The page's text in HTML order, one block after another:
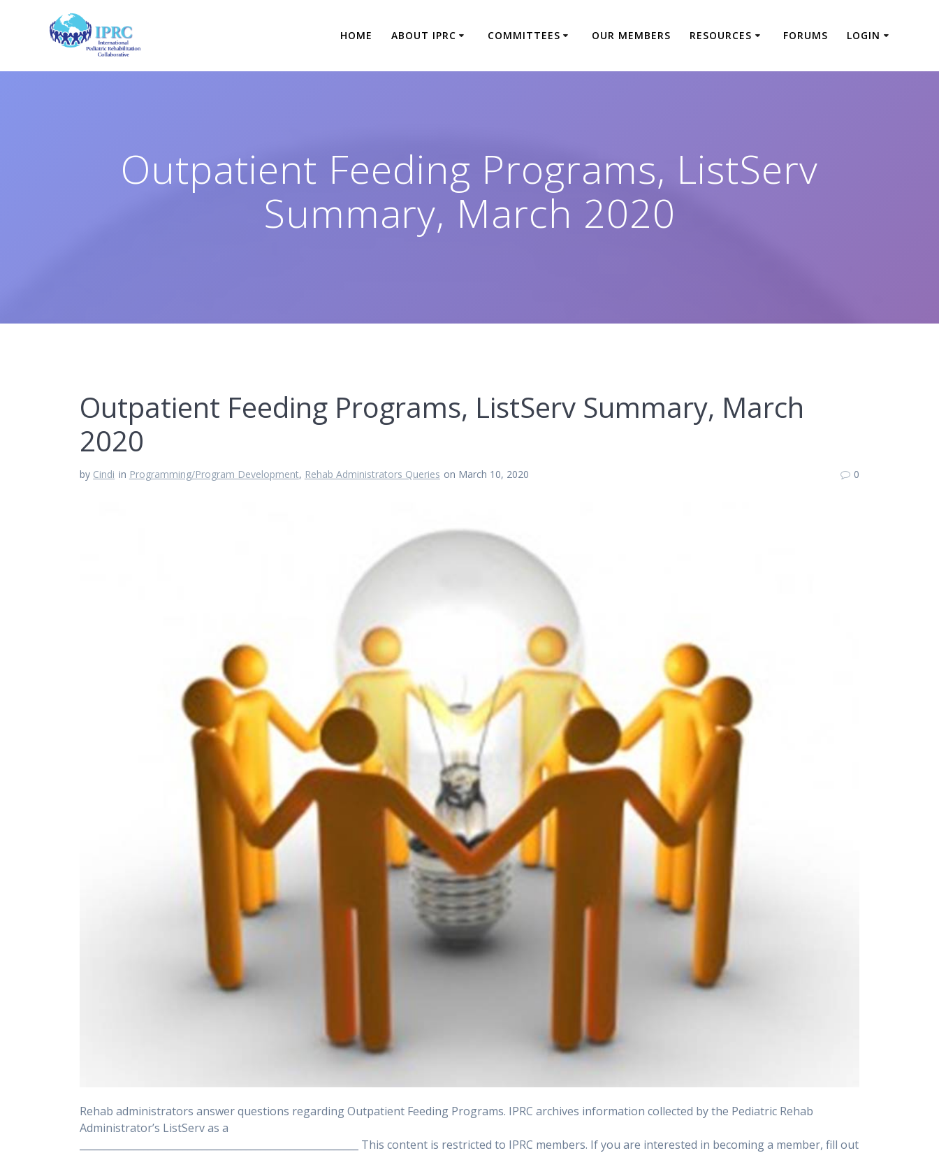
HOME ABOUT IPRC COMMITTEES OUR MEMBERS RESOURCES FORUMS LOGIN
Outpatient Feeding Programs, ListServ
Summary, March 2020
Outpatient Feeding Programs, ListServ Summary, March
2020
by Cindi in Programming/Program Development, Rehab Administrators Queries on March 10, 2020 0
Rehab administrators answer questions regarding Outpatient Feeding Programs. IPRC archives information collected by the Pediatric Rehab
Administrator’s ListServ as a
_________________________________________________________ This content is restricted to IPRC members. If you are interested in becoming a member, fill out